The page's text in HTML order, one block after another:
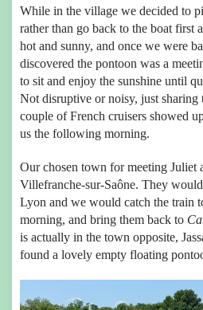
While in the village we decided to
rather than go back to the boat first
hot and sunny, and once we were
discovered the pontoon was a
to sit and enjoy the sunshine until
Not disruptive or noisy, just sharing
couple of French cruisers showed
us the following morning.
Our chosen town for meeting Juliet
Villefranche-sur-Saône. They
Lyon and we would catch the train
morning, and bring them back to
is actually in the town opposite,
found a lovely empty floating